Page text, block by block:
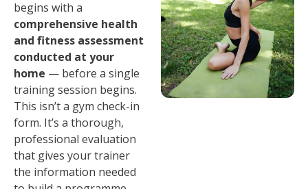
begins with a
comprehensive health
and fitness assessment
conducted at your
home — before a single
training session begins.
This isn’t a gym check-in
form. It’s a thorough,
professional evaluation
that gives your trainer
the information needed